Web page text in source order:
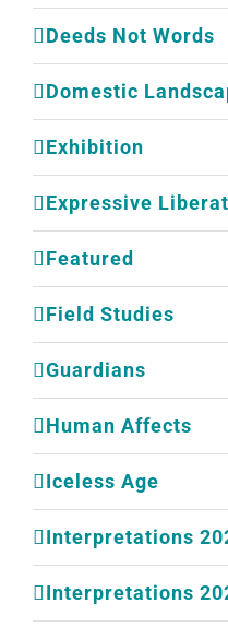
Deeds Not Words
Domestic
Exhibition
Expressive
Featured
Field Studies
Guardians
Human Affects
Iceless Age
Interpretations
Interpretations